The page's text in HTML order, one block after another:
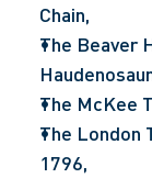
Chain,
The Beaver
The McKee
The London
1796,